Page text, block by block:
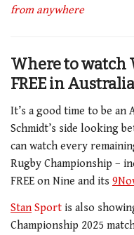
from anywhere
Where to watch
FREE in Australia
It’s a good time to be an
Schmidt’s side looking
can watch every
Rugby Championship –
FREE on Nine and its
StanSport is also
Championship 2025